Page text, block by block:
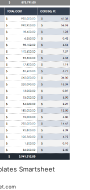
Smartsheet